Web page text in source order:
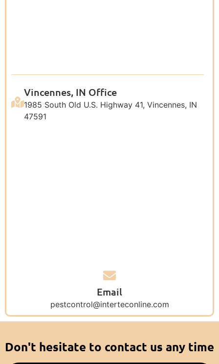
Vincennes, IN Office
1985 South Old U.S. Highway 41, Vincennes, IN
47591
Email
pestcontrol@interteconline.com
Don't hesitate to contact us any time